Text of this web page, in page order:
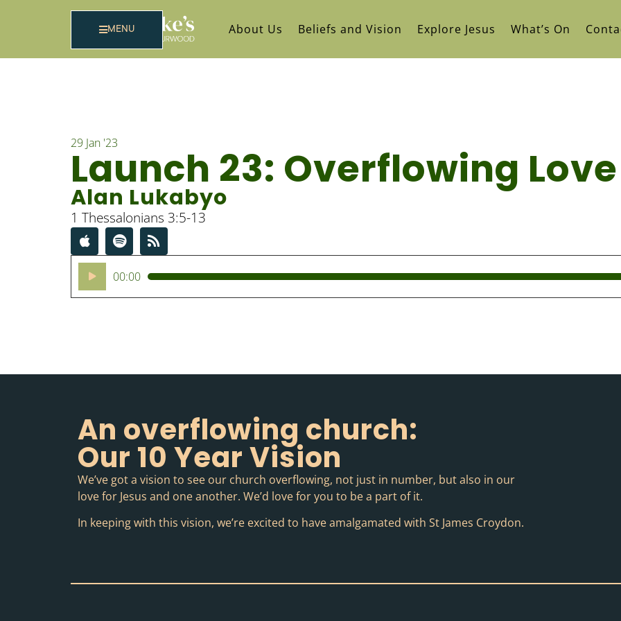
About Us Beliefs and Vision Explore Jesus What’s On
MENU
29 Jan '23
Launch 23: Overflowing Love
Alan Lukabyo
1 Thessalonians 3:5-13
Audio
Player
00:00
An overflowing church:
Our 10 Year Vision
We’ve got a vision to see our church overflowing, not just in number, but also in our
love for Jesus and one another. We’d love for you to be a part of it.
In keeping with this vision, we’re excited to have amalgamated with St James Croydon.